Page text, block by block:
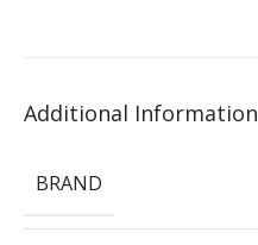
Additional Information
BRAND